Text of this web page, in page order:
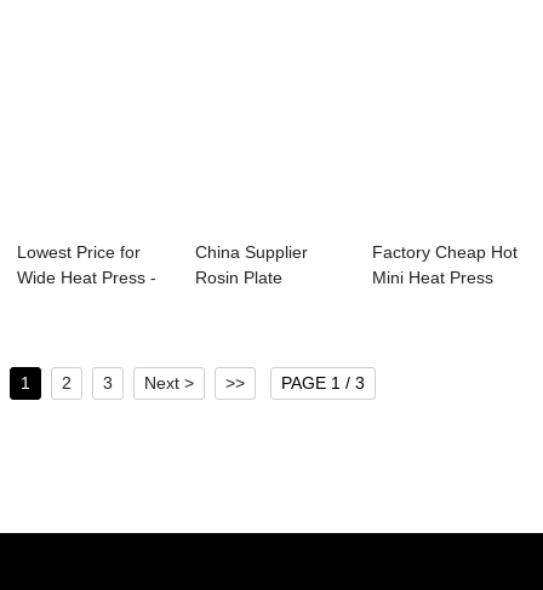
Lowest Price for
Wide Heat Press -
China Supplier
Rosin Plate
Factory Cheap Hot
Mini Heat Press
1 2 3 Next > >> PAGE 1 / 3